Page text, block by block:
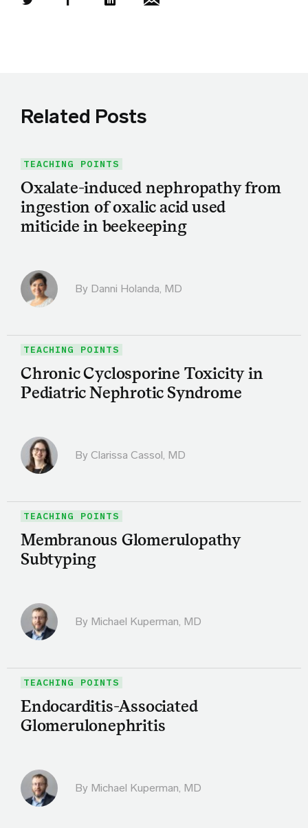
Related Posts
TEACHING POINTS
Oxalate-induced nephropathy from
ingestion of oxalic acid used
miticide in beekeeping
By Danni Holanda, MD
TEACHING POINTS
Chronic Cyclosporine Toxicity in
Pediatric Nephrotic Syndrome
By Clarissa Cassol, MD
TEACHING POINTS
Membranous Glomerulopathy
Subtyping
By Michael Kuperman, MD
TEACHING POINTS
Endocarditis-Associated
Glomerulonephritis
By Michael Kuperman, MD